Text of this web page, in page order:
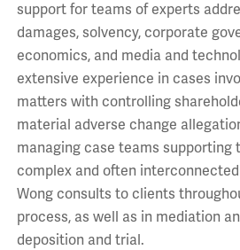
support for teams of experts
damages, solvency, corporate
economics, and media and
extensive experience in cases
matters with controlling
material adverse change
managing case teams supporting
complex and often
Wong consults to clients
process, as well as in mediation
deposition and trial.